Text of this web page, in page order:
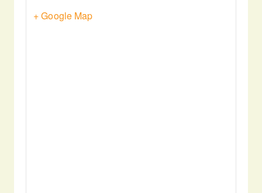
+ Google Map